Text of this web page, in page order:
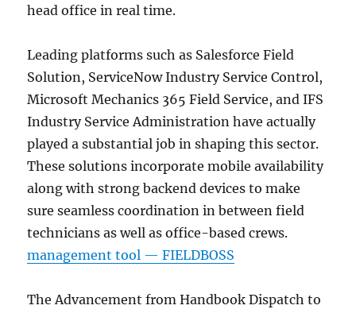
head office in real time.
Leading platforms such as Salesforce Field
Solution, ServiceNow Industry Service Control,
Microsoft Mechanics 365 Field Service, and IFS
Industry Service Administration have actually
played a substantial job in shaping this sector.
These solutions incorporate mobile availability
along with strong backend devices to make
sure seamless coordination in between field
technicians as well as office-based crews.
management tool — FIELDBOSS
The Advancement from Handbook Dispatch to